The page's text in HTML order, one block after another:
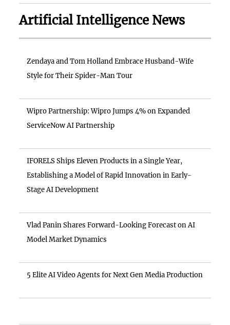
Artificial Intelligence News
Zendaya and Tom Holland Embrace Husband-Wife
Style for Their Spider-Man Tour
Wipro Partnership: Wipro Jumps 4% on Expanded
ServiceNow AI Partnership
IFORELS Ships Eleven Products in a Single Year,
Establishing a Model of Rapid Innovation in Early-
Stage AI Development
Vlad Panin Shares Forward-Looking Forecast on AI
Model Market Dynamics
5 Elite AI Video Agents for Next Gen Media Production